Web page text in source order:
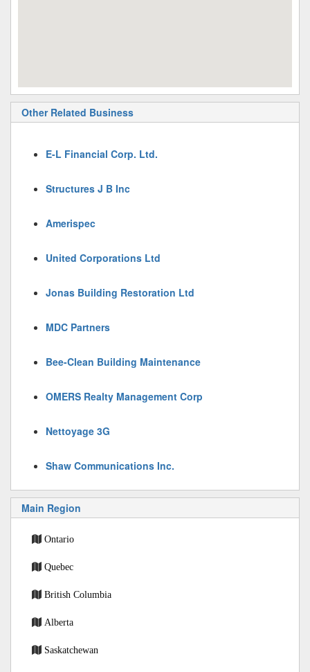
Other Related Business
E-L Financial Corp. Ltd.
Structures J B Inc
Amerispec
United Corporations Ltd
Jonas Building Restoration Ltd
MDC Partners
Bee-Clean Building Maintenance
OMERS Realty Management Corp
Nettoyage 3G
Shaw Communications Inc.
Main Region
Ontario
Quebec
British Columbia
Alberta
Saskatchewan